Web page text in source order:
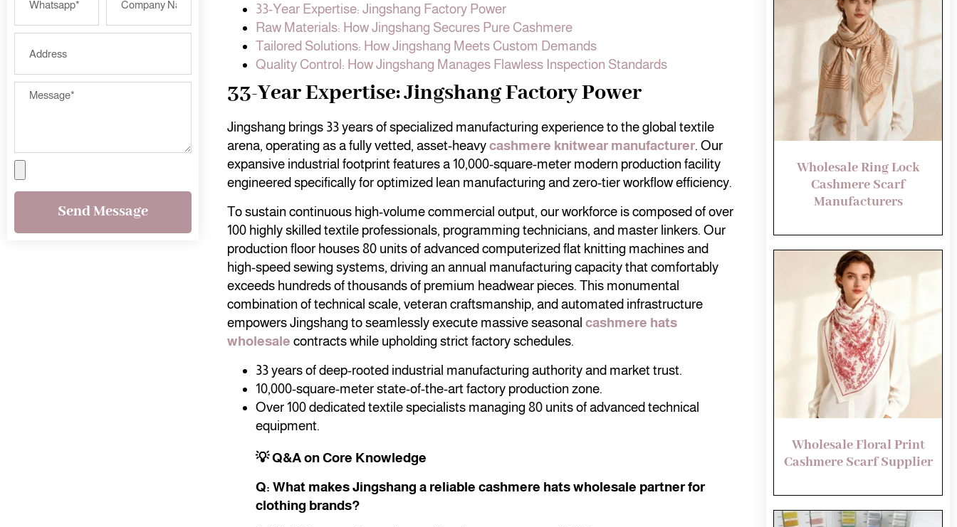
Send Message
33-Year Expertise: Jingshang Factory Power
Raw Materials: How Jingshang Secures Pure Cashmere
Tailored Solutions: How Jingshang Meets Custom Demands
Quality Control: How Jingshang Manages Flawless Inspection Standards
33-Year Expertise: Jingshang Factory Power
Jingshang brings 33 years of specialized manufacturing experience to the global textile
arena, operating as a fully vetted, asset-heavycashmere knitwear manufacturer. Our
expansive industrial footprint features a 10,000-square-meter modern production facility
engineered specifically for optimized lean manufacturing and zero-tier workflow efficiency.
To sustain continuous high-volume commercial output, our workforce is composed of over
100 highly skilled textile professionals, programming technicians, and master linkers. Our
production floor houses 80 units of advanced computerized flat knitting machines and
high-speed sewing systems, driving an annual manufacturing capacity that comfortably
exceeds hundreds of thousands of premium headwear pieces. This monumental
combination of technical scale, veteran craftsmanship, and automated infrastructure
empowers Jingshang to seamlessly execute massive seasonal cashmere hats
wholesale contracts while upholding strict factory schedules.
33 years of deep-rooted industrial manufacturing authority and market trust.
10,000-square-meter state-of-the-art factory production zone.
Over 100 dedicated textile specialists managing 80 units of advanced technical
equipment.
💡 Q&A on Core Knowledge
Q: What makes Jingshang a reliable cashmere hats wholesale partner for
clothing brands?
Wholesale Ring Lock
Cashmere Scarf
Manufacturers
Wholesale Floral Print
Cashmere Scarf Supplier